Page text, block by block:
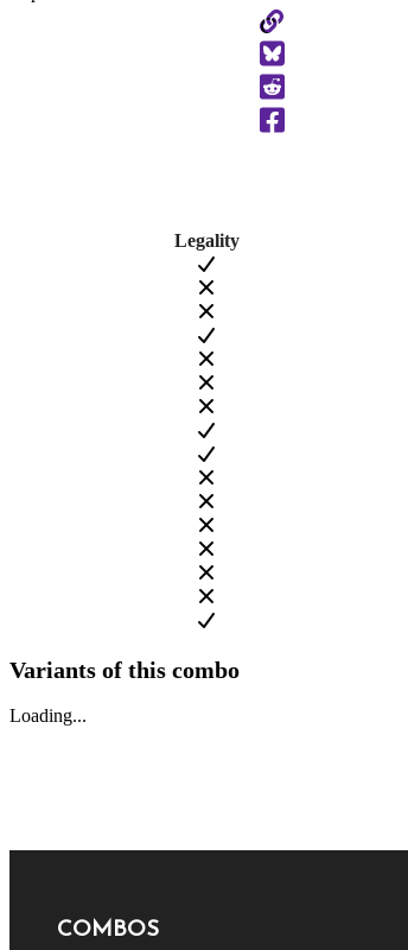
Copy
to
Clipboard
Legality
Variants of this combo
Loading...
COMBOS